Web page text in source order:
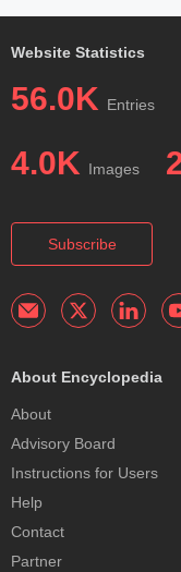
Website Statistics
56.0K Entries
4.0K Images
Subscribe
About Encyclopedia
About
Advisory Board
Instructions for Users
Help
Contact
Partner